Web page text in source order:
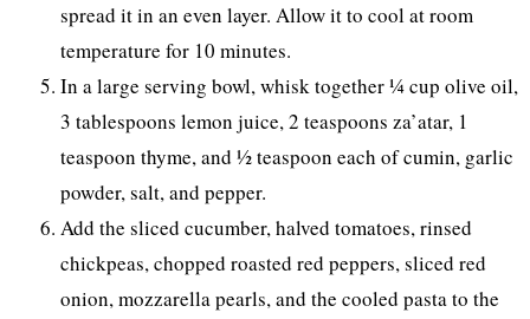
spread it in an even layer. Allow it to cool at room
temperature for 10 minutes.
In a large serving bowl, whisk together ¼ cup olive oil,
3 tablespoons lemon juice, 2 teaspoons za’atar, 1
teaspoon thyme, and ½ teaspoon each of cumin, garlic
powder, salt, and pepper.
Add the sliced cucumber, halved tomatoes, rinsed
chickpeas, chopped roasted red peppers, sliced red
onion, mozzarella pearls, and the cooled pasta to the